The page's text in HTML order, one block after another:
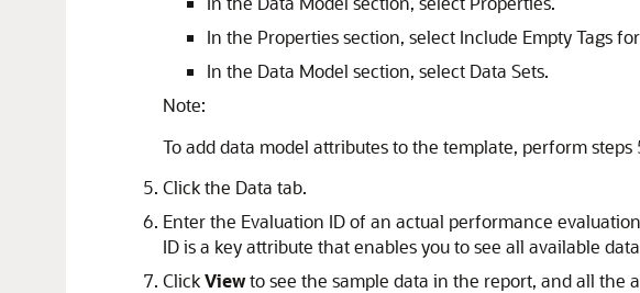
In the Properties section, select Include Empty Tags
In the Data Model section, select Data Sets.
Note:
To add data model attributes to the template, perform
Click the Data tab.
Enter the Evaluation ID of an actual performance
ID is a key attribute that enables you to see all available
ClickViewto see the sample data in the report, and all the